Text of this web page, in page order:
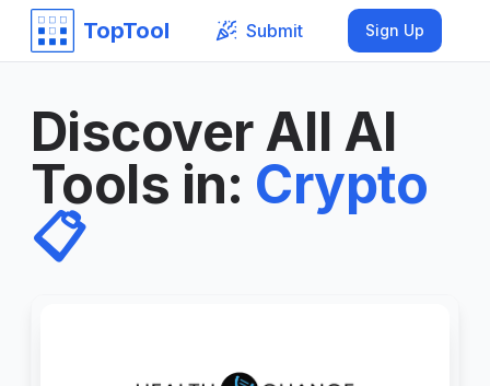
TopTool Submit Sign Up
Discover All AI
Tools in: Crypto
📋